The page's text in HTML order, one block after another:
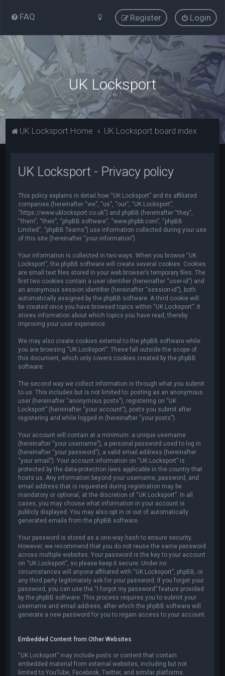
FAQ Login
Register
UK Locksport
UK Locksport Home UK Locksport board index
UK Locksport - Privacy policy
This policy explains in detail how “UK Locksport” and its affiliated
companies (hereinafter “we”, “us”, “our”, “UK Locksport”,
“https://www.uklocksport.co.uk”) and phpBB (hereinafter “they”,
“them”, “their”, “phpBB software”, “www.phpbb.com”, “phpBB
Limited”, “phpBB Teams”) use information collected during your use
of this site (hereinafter “your information”).
Your information is collected in two ways. When you browse “UK
Locksport”, the phpBB software will create several cookies. Cookies
are small text files stored in your web browser’s temporary files. The
first two cookies contain a user identifier (hereinafter “user-id”) and
an anonymous session identifier (hereinafter “session-id”), both
automatically assigned by the phpBB software. A third cookie will
be created once you have browsed topics within “UK Locksport”. It
stores information about which topics you have read, thereby
improving your user experience.
We may also create cookies external to the phpBB software while
you are browsing “UK Locksport”. These fall outside the scope of
this document, which only covers cookies created by the phpBB
software.
The second way we collect information is through what you submit
to us. This includes but is not limited to: posting as an anonymous
user (hereinafter “anonymous posts”), registering on “UK
Locksport” (hereinafter “your account”), posts you submit after
registering and while logged in (hereinafter “your posts”).
Your account will contain at a minimum: a unique username
(hereinafter “your username”), a personal password used to log in
(hereinafter “your password”), a valid email address (hereinafter
“your email”). Your account information on “UK Locksport” is
protected by the data-protection laws applicable in the country that
hosts us. Any information beyond your username, password, and
email address that is requested during registration may be
mandatory or optional, at the discretion of “UK Locksport”. In all
cases, you may choose what information in your account is
publicly displayed. You may also opt in or out of automatically
generated emails from the phpBB software.
Your password is stored as a one-way hash to ensure security.
However, we recommend that you do not reuse the same password
across multiple websites. Your password is the key to your account
on “UK Locksport”, so please keep it secure. Under no
circumstances will anyone affiliated with “UK Locksport”, phpBB, or
any third party legitimately ask for your password. If you forget your
password, you can use the “I forgot my password” feature provided
by the phpBB software. This process requires you to submit your
username and email address, after which the phpBB software will
generate a new password for you to regain access to your account.
Embedded Content from Other Websites
“UK Locksport” may include posts or content that contain
embedded material from external websites, including but not
limited to YouTube, Facebook, Twitter, and similar platforms.